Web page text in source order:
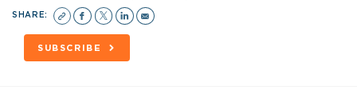
SHARE:
SUBSCRIBE